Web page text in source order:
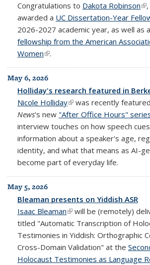
Congratulations to Dakota Robinson
awarded a UC Dissertation-Year
2026-2027 academic year, as well as
fellowship from the American
Women(link is external)
.
May 6, 2026
Holliday's research featured in
Nicole Holliday(link is external)
was recently
News's new "After Office Hours"
interview touches on how speech
information about a speaker's age,
identity, and what that means as AI-
become part of everyday life.
May 5, 2026
Bleaman presents on Yiddish ASR
Isaac Bleaman(link is external)
will be (remotely)
titled "Automatic Transcription of
Testimonies in Yiddish: Orthographic
Cross-Domain Validation" at the
Holocaust Testimonies as Language